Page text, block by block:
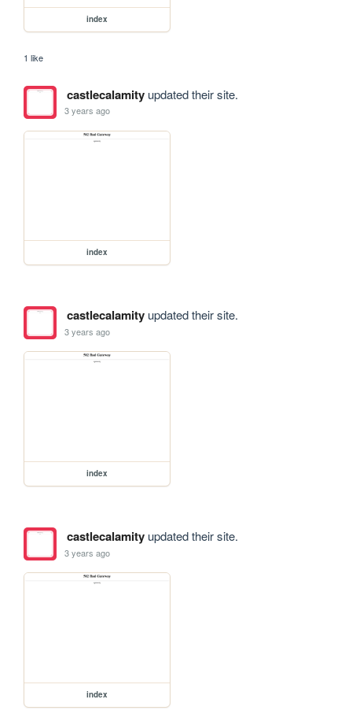
index
1 like
castlecalamityupdated their site.
3 years ago
index
castlecalamityupdated their site.
3 years ago
index
castlecalamityupdated their site.
3 years ago
index